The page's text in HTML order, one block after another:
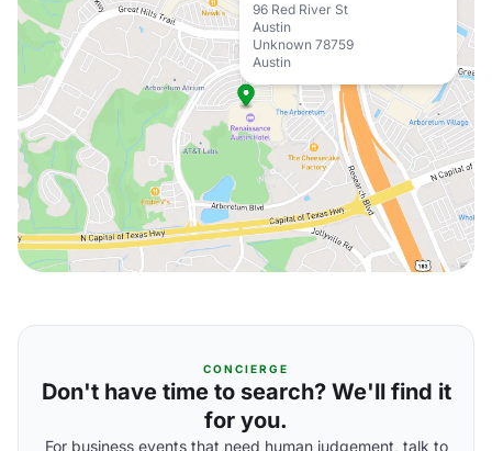
96 Red River St
Austin
Unknown 78759
Austin
CONCIERGE
Don't have time to search? We'll find it
for you.
For business events that need human judgement, talk to